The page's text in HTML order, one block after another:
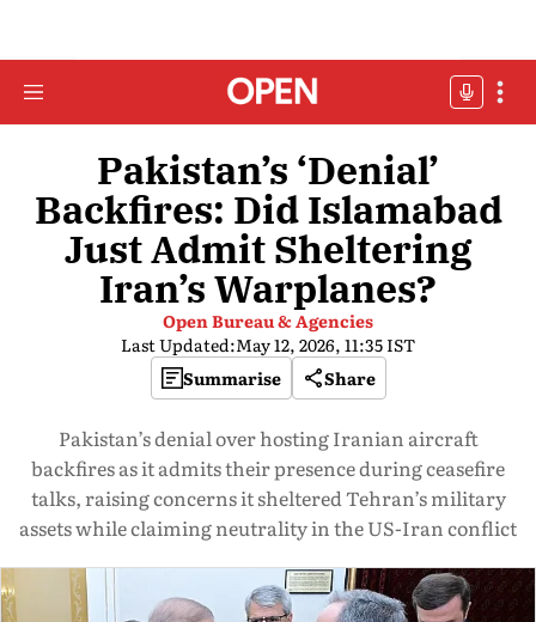
Pakistan’s ‘Denial’
Backfires: Did Islamabad
Just Admit Sheltering
Iran’s Warplanes?
Open Bureau & Agencies
Last Updated:May 12, 2026, 11:35 IST
Summarise
Share
Pakistan’s denial over hosting Iranian aircraft
backfires as it admits their presence during ceasefire
talks, raising concerns it sheltered Tehran’s military
assets while claiming neutrality in the US-Iran conflict